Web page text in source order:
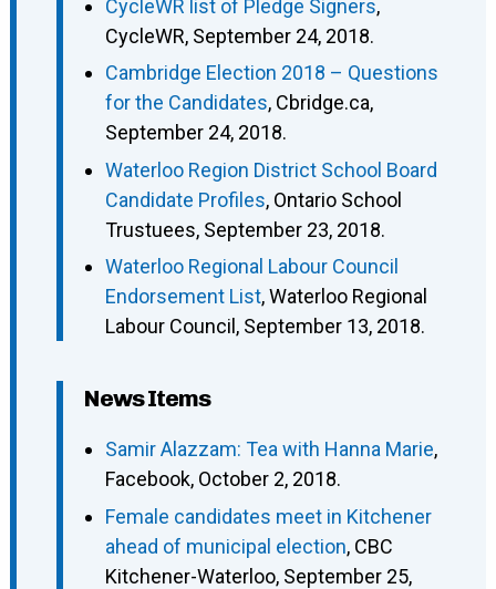
CycleWR list of Pledge Signers,
CycleWR, September 24, 2018.
Cambridge Election 2018 – Questions
for the Candidates, Cbridge.ca,
September 24, 2018.
Waterloo Region District School Board
Candidate Profiles, Ontario School
Trustuees, September 23, 2018.
Waterloo Regional Labour Council
Endorsement List, Waterloo Regional
Labour Council, September 13, 2018.
News Items
Samir Alazzam: Tea with Hanna Marie,
Facebook, October 2, 2018.
Female candidates meet in Kitchener
ahead of municipal election, CBC
Kitchener-Waterloo, September 25,